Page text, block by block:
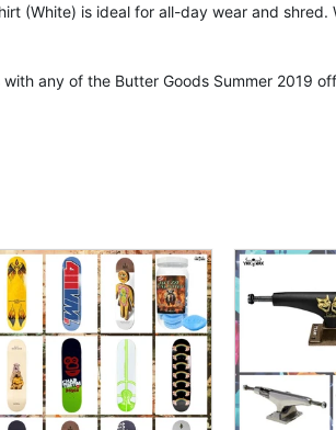
(White) is ideal for all-day wear and
any of the Butter Goods Summer 2019